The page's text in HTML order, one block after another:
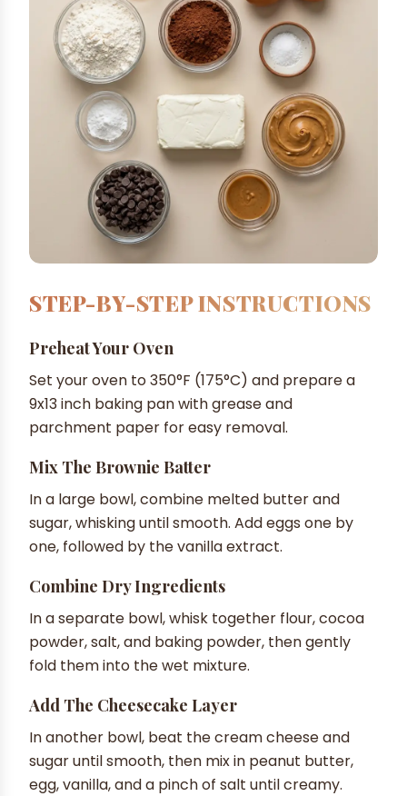
STEP-BY-STEP INSTRUCTIONS
Preheat Your Oven
Set your oven to 350°F (175°C) and prepare a
9x13 inch baking pan with grease and
parchment paper for easy removal.
Mix The Brownie Batter
In a large bowl, combine melted butter and
sugar, whisking until smooth. Add eggs one by
one, followed by the vanilla extract.
Combine Dry Ingredients
In a separate bowl, whisk together flour, cocoa
powder, salt, and baking powder, then gently
fold them into the wet mixture.
Add The Cheesecake Layer
In another bowl, beat the cream cheese and
sugar until smooth, then mix in peanut butter,
egg, vanilla, and a pinch of salt until creamy.